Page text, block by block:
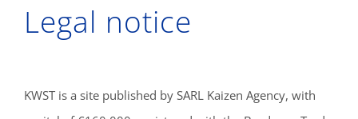
Legal notice
KWST is a site published by SARL Kaizen Agency, with